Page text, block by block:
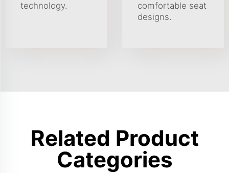
technology.
comfortable seat
designs.
Related Product
Categories